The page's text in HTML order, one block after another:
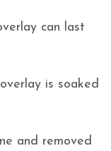
can last
is soaked
and removed